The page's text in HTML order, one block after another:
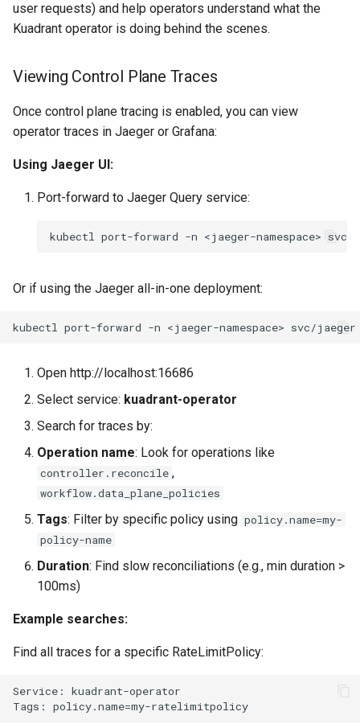
user requests) and help operators understand what the
Kuadrant operator is doing behind the scenes.
Viewing Control Plane Traces
Once control plane tracing is enabled, you can view
operator traces in Jaeger or Grafana:
Using Jaeger UI:
Port-forward to Jaeger Query service:
kubectl port-forward -n <jaeger-namespace> svc/
Or if using the Jaeger all-in-one deployment:
kubectl port-forward -n <jaeger-namespace> svc/jaeger
Open http://localhost:16686
Select service: kuadrant-operator
Search for traces by:
Operation name: Look for operations like
controller.reconcile ,
workflow.data_plane_policies
Tags: Filter by specific policy using policy.name=my-
policy-name
Duration: Find slow reconciliations (e.g., min duration >
100ms)
Example searches:
Find all traces for a specific RateLimitPolicy: